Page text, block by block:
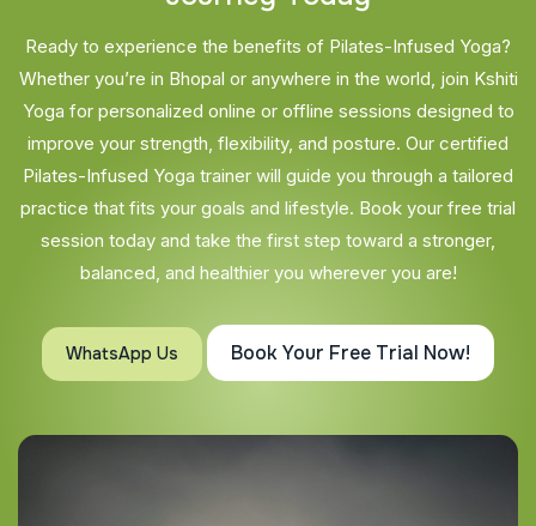
Ready to experience the benefits of Pilates-Infused Yoga?
Whether you’re in Bhopal or anywhere in the world, join Kshiti
Yoga for personalized online or offline sessions designed to
improve your strength, flexibility, and posture. Our certified
Pilates-Infused Yoga trainer will guide you through a tailored
practice that fits your goals and lifestyle. Book your free trial
session today and take the first step toward a stronger,
balanced, and healthier you wherever you are!
WhatsApp Us Book Your Free Trial Now!